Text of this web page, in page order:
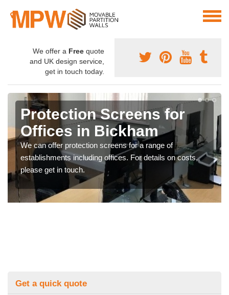
We offer a Free quote
and UK design service,
get in touch today.
Protection Screens for
Offices in Bickham
We can offer protection screens for a range of
establishments including offices. For details on costs,
please get in touch.
Get a quick quote